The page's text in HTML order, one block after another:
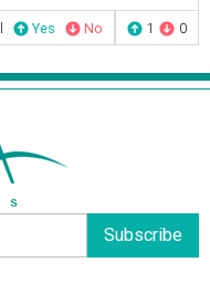
1 0
Yes No
Subscribe